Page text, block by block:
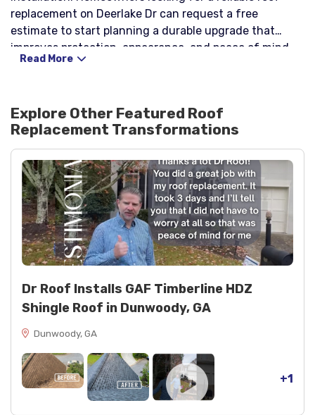
replacement on Deerlake Dr can request a free
estimate to start planning a durable upgrade that
improves protection, appearance, and peace of mind.
Read More
Explore Other Featured Roof
Replacement Transformations
Dr Roof Installs GAF Timberline HDZ
Shingle Roof in Dunwoody, GA
Dunwoody, GA
+1